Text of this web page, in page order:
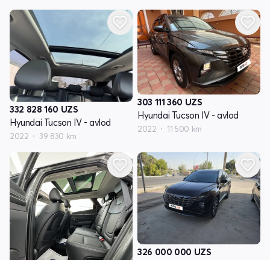
332 828 160 UZS
Hyundai Tucson IV - avlod
2022 39 830 km
303 111 360 UZS
Hyundai Tucson IV - avlod
2022 11 500 km
326 000 000 UZS